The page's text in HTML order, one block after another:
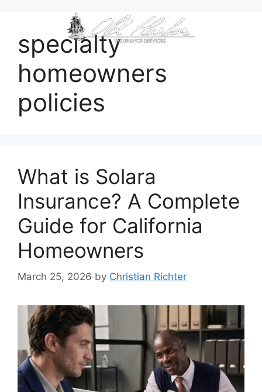
specialty
homeowners
policies
What is Solara
Insurance? A Complete
Guide for California
Homeowners
March 25, 2026 by Christian Richter